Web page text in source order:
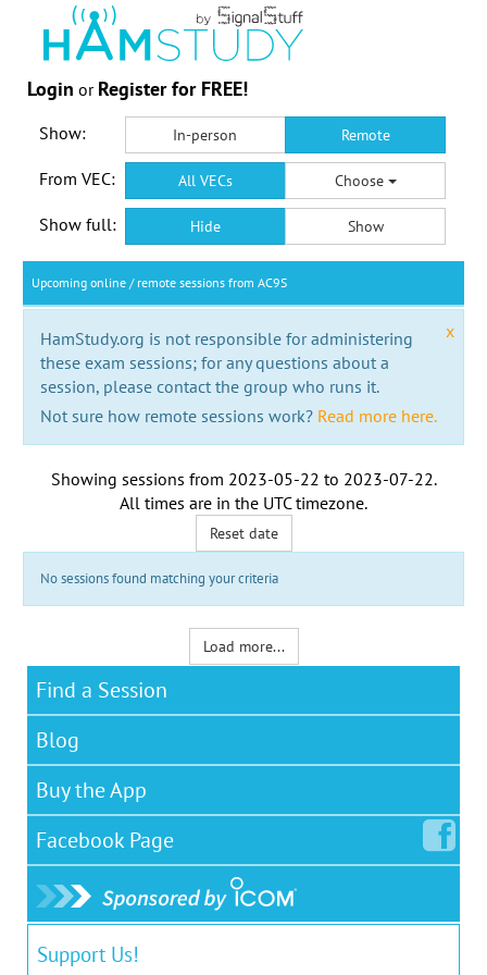
Login or Register for FREE!
Show: In-person Remote
From VEC: All VECs Choose
Show full: Hide Show
Upcoming online / remote sessions from AC9S
x
HamStudy.org is not responsible for administering
these exam sessions; for any questions about a
session, please contact the group who runs it.
Not sure how remote sessions work? Read more here.
Showing sessions from 2023-05-22 to 2023-07-22.
All times are in the UTC timezone.
Reset date
No sessions found matching your criteria
Load more...
Find a Session
Blog
Buy the App
Facebook Page
Support Us!